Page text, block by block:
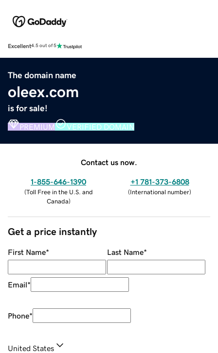
Excellent4.5 out of 5
The domain name
oleex.com
is for sale!
PREMIUM VERIFIED DOMAIN
Contact us now.
1-855-646-1390
(Toll Free in the U.S. and
Canada)
+1 781-373-6808
(International number)
Get a price instantly
First Name* Last Name*
Email*
Phone*
United States